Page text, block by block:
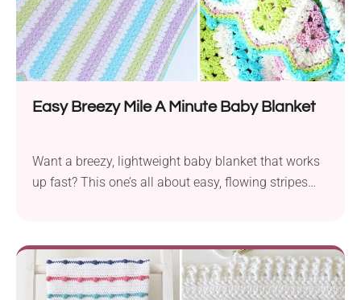
Easy Breezy Mile A Minute Baby Blanket
Want a breezy, lightweight baby blanket that works
up fast? This one’s all about easy, flowing stripes